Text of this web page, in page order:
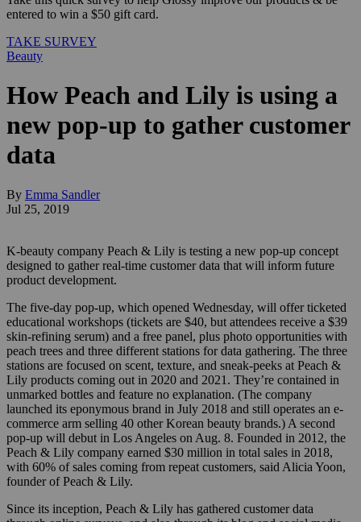
entered to win a $50 gift card.
TAKE SURVEY
Beauty
How Peach and Lily is using a
new pop-up to gather customer
data
By Emma Sandler
Jul 25, 2019
K-beauty company Peach & Lily is testing a new pop-up concept
designed to gather real-time customer data that will inform future
product development.
The five-day pop-up, which opened Wednesday, will offer ticketed
educational workshops (tickets are $40, but attendees receive a $39
skin-refining serum) and a free panel, plus photo opportunities with
peach trees and three different stations for data gathering. The three
stations are focused on scent, texture, and sneak-peeks at Peach &
Lily products coming out in 2020 and 2021. They’re contained in
unmarked bottles and feature no explanation. (The company
launched its eponymous brand in July 2018 and still operates an e-
commerce arm selling 40 other Korean beauty brands.) A second
pop-up will debut in Los Angeles on Aug. 8. Founded in 2012, the
Peach & Lily company earned $30 million in total sales in 2018,
with 60% of sales coming from repeat customers, said Alicia Yoon,
founder of Peach & Lily.
Since its inception, Peach & Lily has gathered customer data